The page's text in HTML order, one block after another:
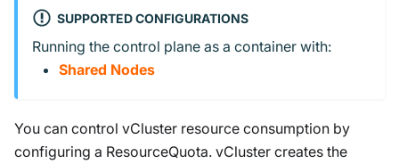
SUPPORTED CONFIGURATIONS
Running the control plane as a container with:
Shared Nodes
You can control vCluster resource consumption by
configuring a ResourceQuota. vCluster creates the